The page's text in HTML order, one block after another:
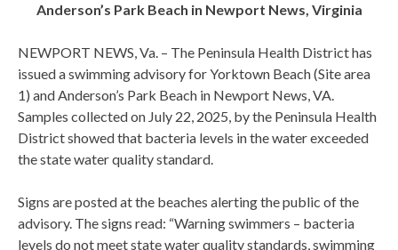
Anderson’s Park Beach in Newport News, Virginia
NEWPORT NEWS, Va. – The Peninsula Health District has
issued a swimming advisory for Yorktown Beach (Site area
1) and Anderson’s Park Beach in Newport News, VA.
Samples collected on July 22, 2025, by the Peninsula Health
District showed that bacteria levels in the water exceeded
the state water quality standard.
Signs are posted at the beaches alerting the public of the
advisory. The signs read: “Warning swimmers – bacteria
levels do not meet state water quality standards, swimming